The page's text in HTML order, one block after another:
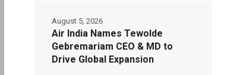
Air India Names Tewolde
Gebremariam CEO & MD to
Drive Global Expansion
August 5, 2026